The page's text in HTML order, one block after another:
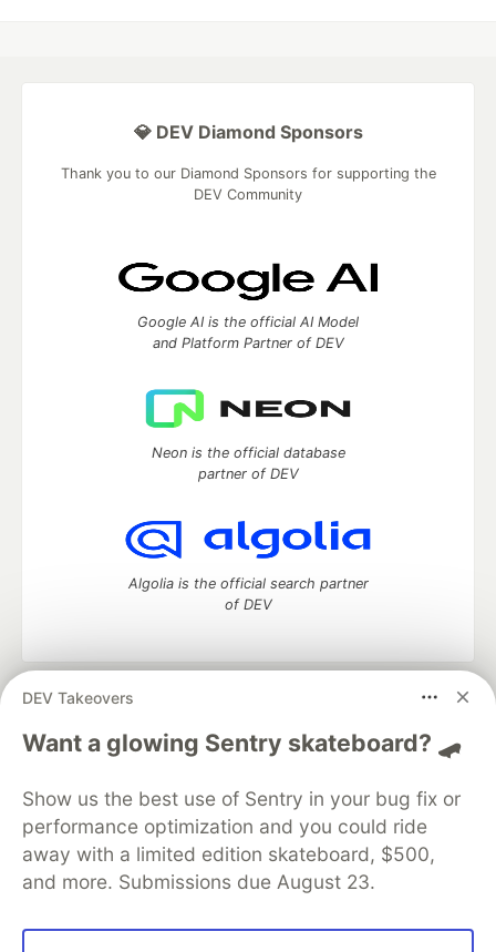
DEV Takeovers
Want a glowing Sentry skateboard? 🛹
Show us the best use of Sentry in your bug fix or
performance optimization and you could ride
away with a limited edition skateboard, $500,
and more. Submissions due August 23.
💎 DEV Diamond Sponsors
Thank you to our Diamond Sponsors for supporting the
DEV Community
Google AI is the official AI Model
and Platform Partner of DEV
Neon is the official database
partner of DEV
Algolia is the official search partner
of DEV
DEV Community
— A space to discuss and keep up software
development and manage your software career
Home
DEV Challenges DEV++
Videos
Organization Accounts
DEV Showcase About
Contact
Free Postgres Database
DEV Shop
MLH
Code of Conduct
Privacy Policy
Terms of Use
Built on
Forem — the open source software that powers
and other inclusive communities.